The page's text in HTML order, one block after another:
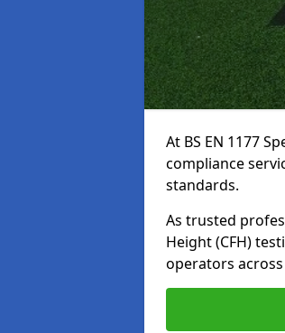
At BS EN 1177
compliance
standards.
As trusted
Height (CFH)
operators